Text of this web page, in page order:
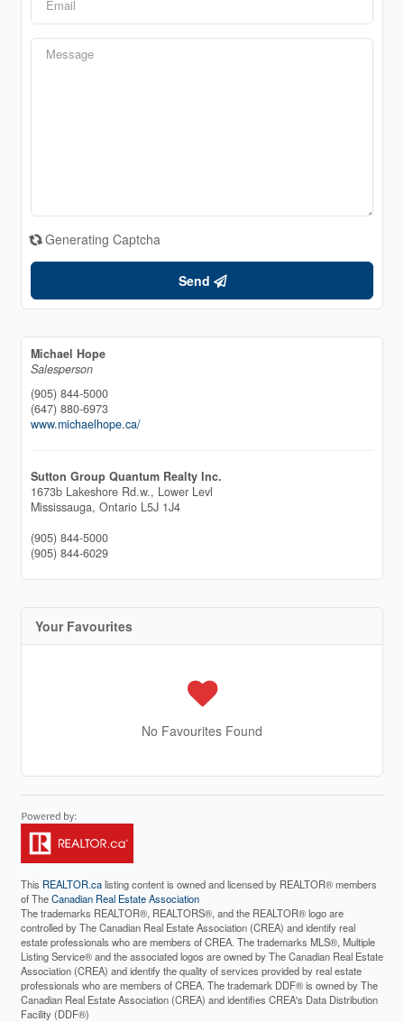
Generating Captcha
Send
Michael Hope
Salesperson
(905) 844-5000
(647) 880-6973
www.michaelhope.ca/
Sutton Group Quantum Realty Inc.
1673b Lakeshore Rd.w., Lower Levl
Mississauga, Ontario L5J 1J4
(905) 844-5000
(905) 844-6029
Your Favourites
No Favourites Found
This REALTOR.calisting content is owned and licensed by REALTOR® members
of TheCanadian Real Estate Association
The trademarks REALTOR®, REALTORS®, and the REALTOR® logo are
controlled by The Canadian Real Estate Association (CREA) and identify real
estate professionals who are members of CREA. The trademarks MLS®, Multiple
Listing Service® and the associated logos are owned by The Canadian Real Estate
Association (CREA) and identify the quality of services provided by real estate
professionals who are members of CREA. The trademark DDF® is owned by The
Canadian Real Estate Association (CREA) and identifies CREA's Data Distribution
Facility (DDF®)